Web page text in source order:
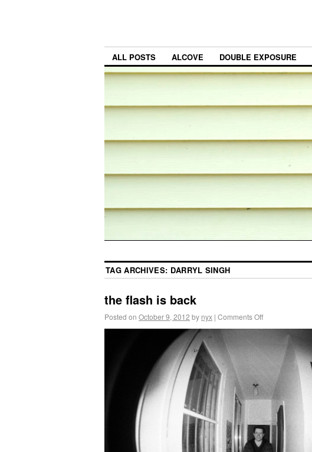
ALL POSTS ALCOVE DOUBLE EXPOSURE
TAG ARCHIVES: DARRYL SINGH
the flash is back
Posted on October 9, 2012 by nyx | Comments Off